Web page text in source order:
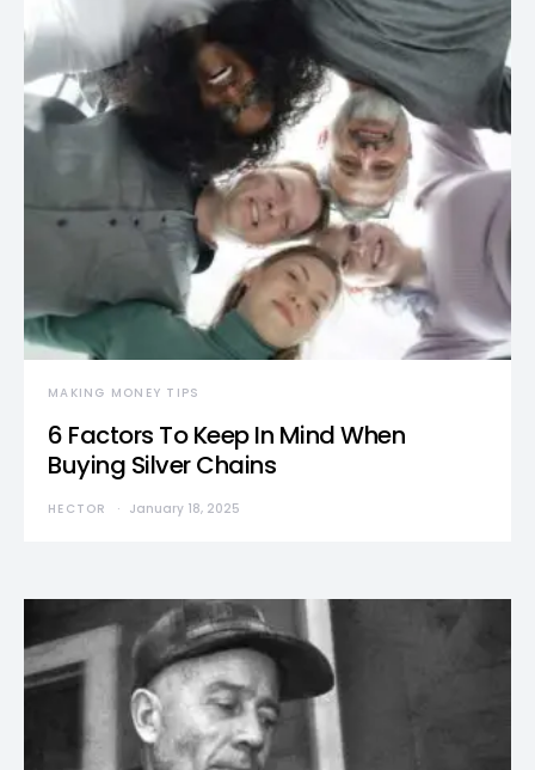
MAKING MONEY TIPS
6 Factors To Keep In Mind When
Buying Silver Chains
HECTOR January 18, 2025